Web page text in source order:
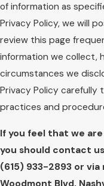
of information as
Privacy Policy, we will
review this page
information we collect,
circumstances we
Privacy Policy carefully
practices and
If you feel that we
you should contact
(615) 933-2893 or via
Woodmont Blvd,